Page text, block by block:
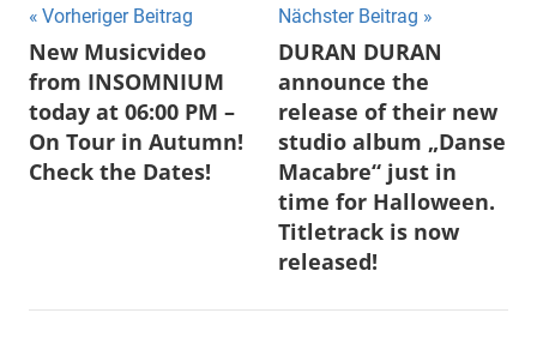
Beitragsnavigation
Vorheriger Beitrag
New Musicvideo
from INSOMNIUM
today at 06:00 PM –
On Tour in Autumn!
Check the Dates!
Nächster Beitrag
DURAN DURAN
announce the
release of their new
studio album „Danse
Macabre“ just in
time for Halloween.
Titletrack is now
released!